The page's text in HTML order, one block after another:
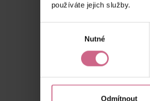
používáte jejich služby.
Nutné
Odmítnout